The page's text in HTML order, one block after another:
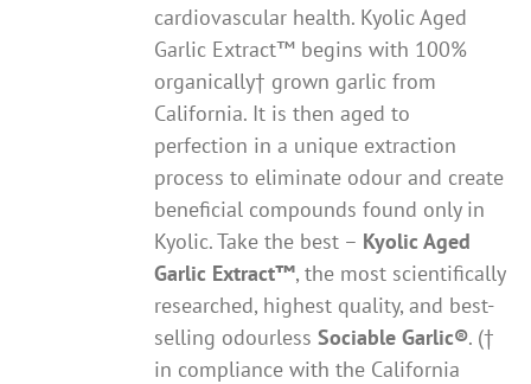
cardiovascular health. Kyolic Aged
Garlic Extract™ begins with 100%
organically† grown garlic from
California. It is then aged to
perfection in a unique extraction
process to eliminate odour and create
beneficial compounds found only in
Kyolic. Take the best – Kyolic Aged
Garlic Extract™, the most scientifically
researched, highest quality, and best-
selling odourlessSociable Garlic®. (†
in compliance with the California